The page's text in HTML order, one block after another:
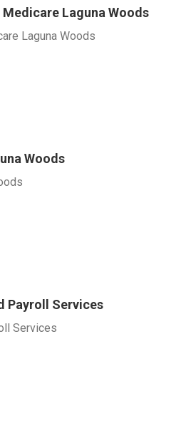
Laguna Woods
Laguna Woods
Woods
Payroll Services
Services